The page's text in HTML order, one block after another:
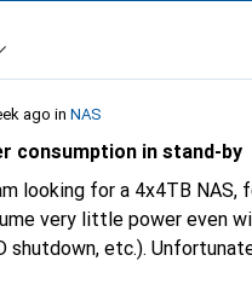
ago in NAS
consumption in stand-by
looking for a 4x4TB NAS,
very little power even
shutdown, etc.).